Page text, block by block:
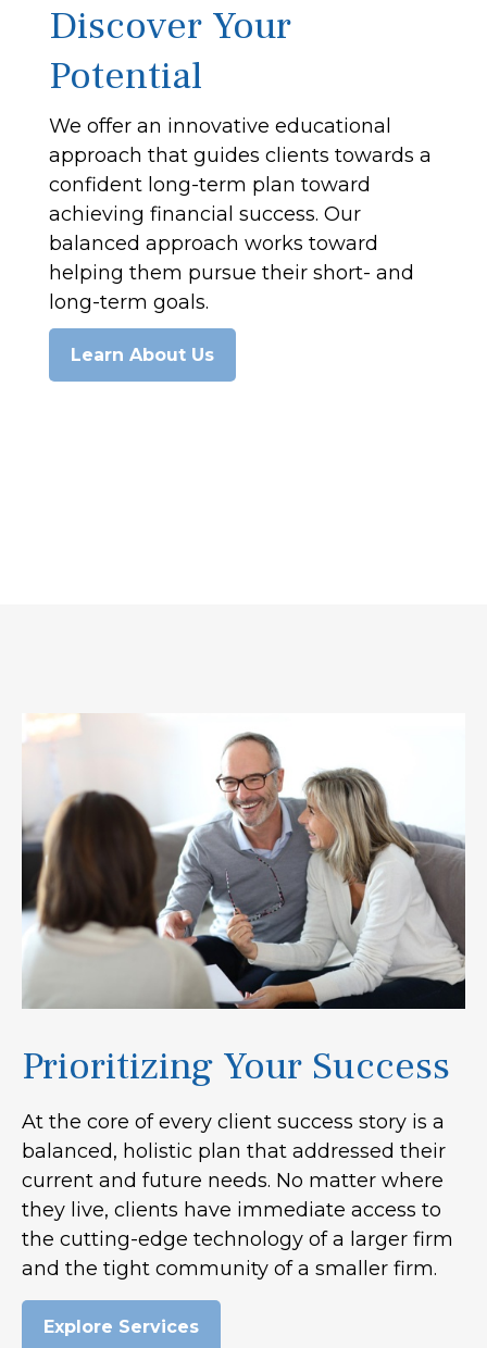
Discover Your
Potential
We offer an innovative educational
approach that guides clients towards a
confident long-term plan toward
achieving financial success. Our
balanced approach works toward
helping them pursue their short- and
long-term goals.
Learn About Us
Prioritizing Your Success
At the core of every client success story is a
balanced, holistic plan that addressed their
current and future needs. No matter where
they live, clients have immediate access to
the cutting-edge technology of a larger firm
and the tight community of a smaller firm.
Explore Services